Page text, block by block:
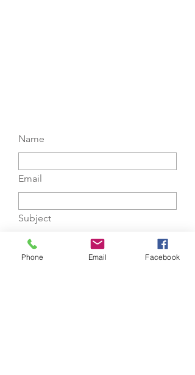
Name
Email
Subject
Message
Phone Email Facebook